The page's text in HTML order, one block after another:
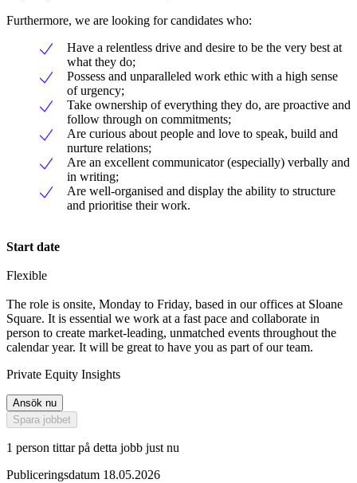
Furthermore, we are looking for candidates who:
Have a relentless drive and desire to be the very best at
what they do;
Possess and unparalleled work ethic with a high sense
of urgency;
Take ownership of everything they do, are proactive and
follow through on commitments;
Are curious about people and love to speak, build and
nurture relations;
Are an excellent communicator (especially) verbally and
in writing;
Are well-organised and display the ability to structure
and prioritise their work.
Start date
Flexible
The role is onsite, Monday to Friday, based in our offices at Sloane
Square. It is essential we work at a fast pace and collaborate in
person to create market-leading, unmatched events throughout the
calendar year. It will be great to have you as part of our team.
Private Equity Insights
Ansök nu
Spara jobbet
1 person tittar på detta jobb just nu
Publiceringsdatum 18.05.2026